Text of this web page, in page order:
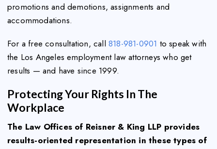
promotions and demotions, assignments and
accommodations.
For a free consultation, call 818-981-0901 to speak with
the Los Angeles employment law attorneys who get
results — and have since 1999.
Protecting Your Rights In The
Workplace
The Law Offices of Reisner & King LLP provides
results-oriented representation in these types of